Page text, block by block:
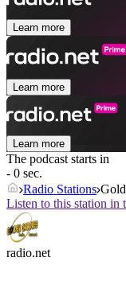
Learn more
Learn more
Learn more
The podcast starts in
- 0 sec.
Radio Stations
Listen to this station in
radio.net